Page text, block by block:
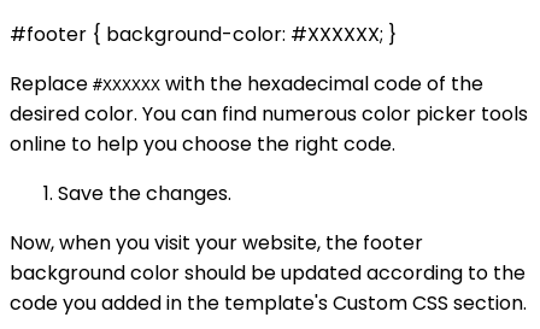
#footer { background-color: #XXXXXX; }
Replace #XXXXXX with the hexadecimal code of the
desired color. You can find numerous color picker tools
online to help you choose the right code.
Save the changes.
Now, when you visit your website, the footer
background color should be updated according to the
code you added in the template's Custom CSS section.